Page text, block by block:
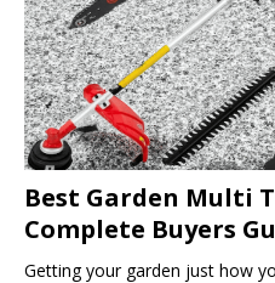
Best Garden Multi
Complete Buyers
Getting your garden just how